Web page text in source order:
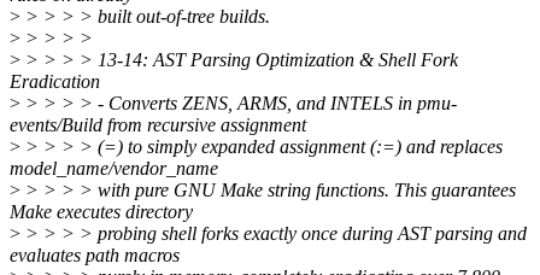
> > > > > built out-of-tree builds.
> > > > >
> > > > > 13-14: AST Parsing Optimization & Shell Fork
Eradication
> > > > > - Converts ZENS, ARMS, and INTELS in pmu-
events/Build from recursive assignment
> > > > > (=) to simply expanded assignment (:=) and replaces
model_name/vendor_name
> > > > > with pure GNU Make string functions. This guarantees
Make executes directory
> > > > > probing shell forks exactly once during AST parsing and
evaluates path macros